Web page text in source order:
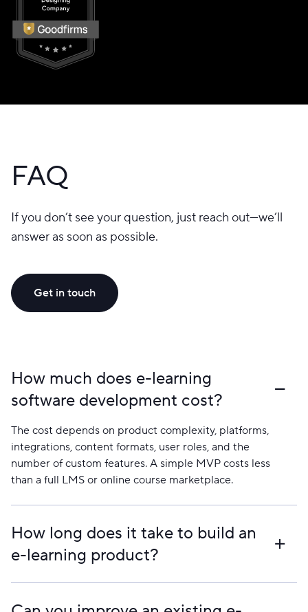
FAQ
If you don’t see your question, just reach out—we’ll
answer as soon as possible.
Get in touch
How much does e-learning
software development cost?
The cost depends on product complexity, platforms,
integrations, content formats, user roles, and the
number of custom features. A simple MVP costs less
than a full LMS or online course marketplace.
How long does it take to build an
e-learning product?
A focused MVP can take a few months. Larger